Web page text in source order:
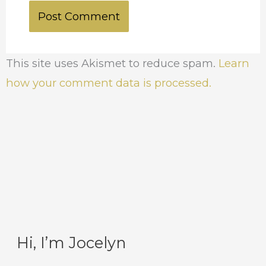
This site uses Akismet to reduce spam. Learn
how your comment data is processed.
Hi, I’m Jocelyn
C
A